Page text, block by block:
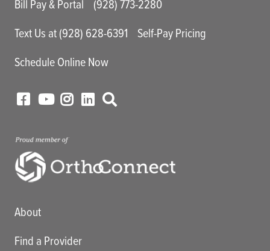
Bill Pay & Portal
(928) 773-2280
Text Us at (928) 628-6391
Self-Pay Pricing
Schedule Online Now
Main menu
About
Find a Provider